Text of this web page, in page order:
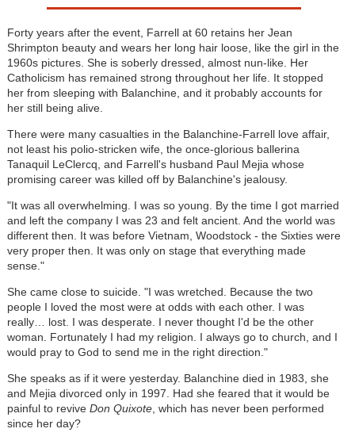
Forty years after the event, Farrell at 60 retains her Jean
Shrimpton beauty and wears her long hair loose, like the girl in the
1960s pictures. She is soberly dressed, almost nun-like. Her
Catholicism has remained strong throughout her life. It stopped
her from sleeping with Balanchine, and it probably accounts for
her still being alive.
There were many casualties in the Balanchine-Farrell love affair,
not least his polio-stricken wife, the once-glorious ballerina
Tanaquil LeClercq, and Farrell's husband Paul Mejia whose
promising career was killed off by Balanchine's jealousy.
"It was all overwhelming. I was so young. By the time I got married
and left the company I was 23 and felt ancient. And the world was
different then. It was before Vietnam, Woodstock - the Sixties were
very proper then. It was only on stage that everything made
sense."
She came close to suicide. "I was wretched. Because the two
people I loved the most were at odds with each other. I was
really… lost. I was desperate. I never thought I'd be the other
woman. Fortunately I had my religion. I always go to church, and I
would pray to God to send me in the right direction."
She speaks as if it were yesterday. Balanchine died in 1983, she
and Mejia divorced only in 1997. Had she feared that it would be
painful to revive Don Quixote, which has never been performed
since her day?